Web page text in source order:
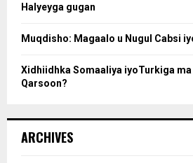
Halyeyga gugan
Muqdisho: Magaalo u Nugul Cabsi
Xidhiidhka Somaaliya iyoTurkiga ma
Qarsoon?
ARCHIVES